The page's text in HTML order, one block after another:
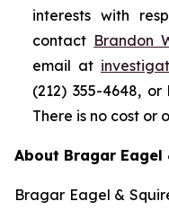
interests with
contact Brandon
email at
(212) 355-4648, or
There is no cost or
About Bragar Eagel
Bragar Eagel &